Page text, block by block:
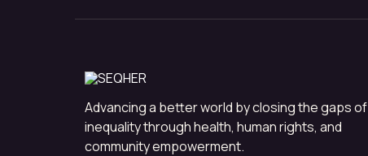
Advancing a better world by closing the gaps of
inequality through health, human rights, and
community empowerment.